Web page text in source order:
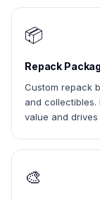
📦
Repack
Custom repack
and collectibles.
value and
🎨